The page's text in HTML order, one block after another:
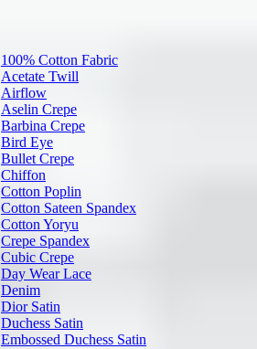
100% Cotton Fabric
Acetate Twill
Airflow
Aselin Crepe
Barbina Crepe
Bird Eye
Bullet Crepe
Chiffon
Cotton Poplin
Cotton Sateen Spandex
Cotton Yoryu
Crepe Spandex
Cubic Crepe
Day Wear Lace
Denim
Dior Satin
Duchess Satin
Embossed Duchess Satin